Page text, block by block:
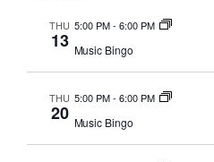
THU
13
5:00 PM- 6:00 PM
Music Bingo
THU
20
5:00 PM- 6:00 PM
Music Bingo